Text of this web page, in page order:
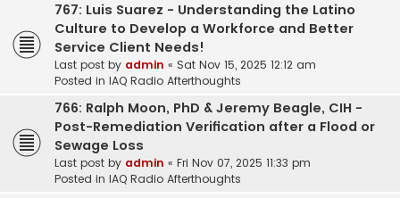
767: Luis Suarez - Understanding the Latino
Culture to Develop a Workforce and Better
Service Client Needs!
Last post by admin « Sat Nov 15, 2025 12:12 am
Posted in IAQ Radio Afterthoughts
766: Ralph Moon, PhD & Jeremy Beagle, CIH -
Post-Remediation Verification after a Flood or
Sewage Loss
Last post by admin « Fri Nov 07, 2025 11:33 pm
Posted in IAQ Radio Afterthoughts